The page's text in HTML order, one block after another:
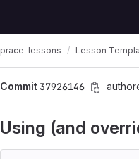
prace-lessons Lesson
Commit 37926146
Using (and